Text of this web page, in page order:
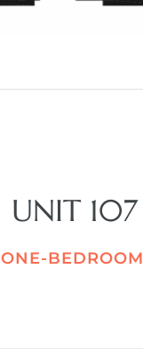
UNIT 107
ONE-BEDROOM